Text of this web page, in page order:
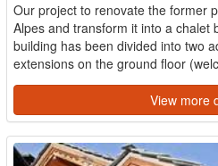
Our project to renovate the former
Alpes and transform it into a chalet
building has been divided into two
extensions on the ground floor
View more